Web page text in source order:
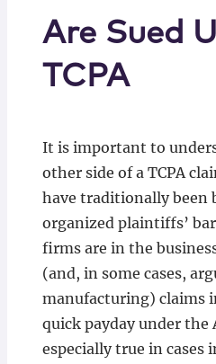
Are Sued
TCPA
It is important to
other side of a TCPA
have traditionally been
organized plaintiffs’
firms are in the
(and, in some cases,
manufacturing) claims
quick payday under the
especially true in cases